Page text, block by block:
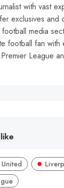
with vast
exclusives and
media
football fan with
Premier League